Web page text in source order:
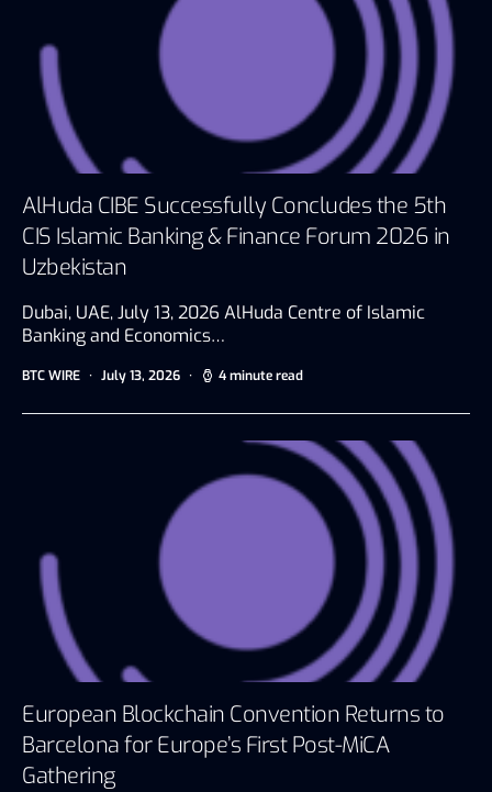
AlHuda CIBE Successfully Concludes the 5th
CIS Islamic Banking & Finance Forum 2026 in
Uzbekistan
Dubai, UAE, July 13, 2026 AlHuda Centre of Islamic
Banking and Economics…
BTC WIRE July 13, 2026 4 minute read
European Blockchain Convention Returns to
Barcelona for Europe’s First Post-MiCA
Gathering